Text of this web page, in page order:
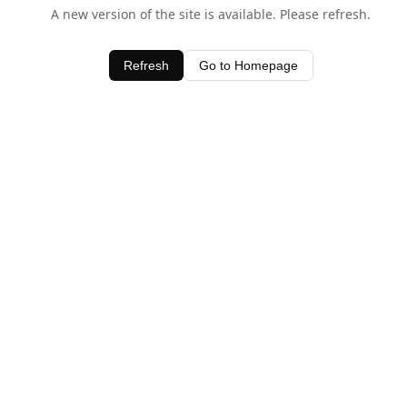
A new version of the site is available. Please refresh.
Refresh Go to Homepage